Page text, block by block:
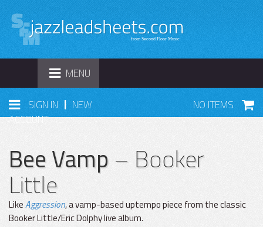
TOGGLE
NAVIGATION
MENU
SIGN IN | NEW
ACCOUNT
NO ITEMS
Bee Vamp– Booker
Little
LikeAggression, a vamp-based uptempo piece from the classic
Booker Little/Eric Dolphy live album.